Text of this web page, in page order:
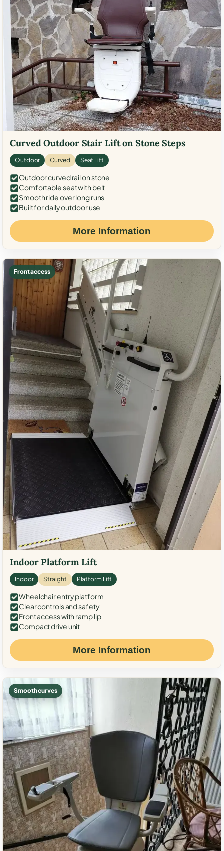
Curved Outdoor Stair Lift on Stone Steps
Outdoor Curved Seat Lift
Outdoor curved rail on stone
Comfortable seat with belt
Smooth ride over long runs
Built for daily outdoor use
More Information
Front access
Indoor Platform Lift
Indoor Straight Platform Lift
Wheelchair entry platform
Clear controls and safety
Front access with ramp lip
Compact drive unit
More Information
Smooth curves